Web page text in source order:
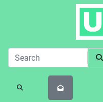
SEARCH